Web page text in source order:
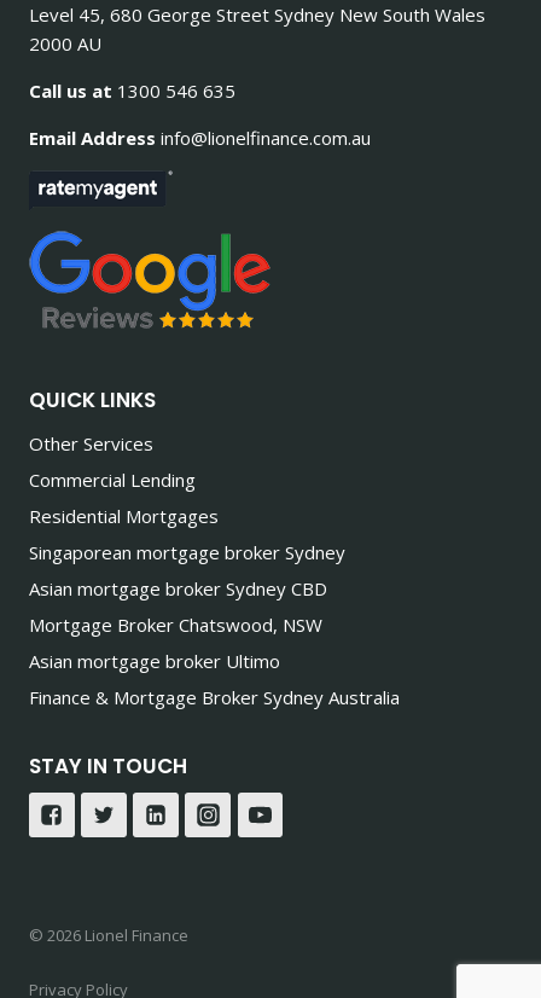
Level 45, 680 George Street Sydney New South Wales
2000 AU
Call us at 1300 546 635
Email Address info@lionelfinance.com.au
QUICK LINKS
Other Services
Commercial Lending
Residential Mortgages
Singaporean mortgage broker Sydney
Asian mortgage broker Sydney CBD
Mortgage Broker Chatswood, NSW
Asian mortgage broker Ultimo
Finance & Mortgage Broker Sydney Australia
STAY IN TOUCH
© 2026 Lionel Finance
Privacy Policy